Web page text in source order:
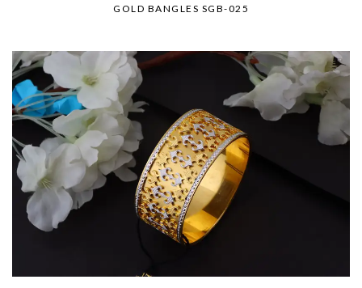
GOLD BANGLES SGB-025